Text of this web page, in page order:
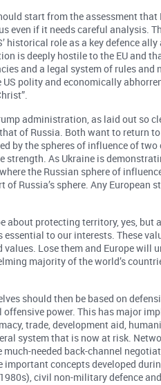
start from the assessment
even if it needs careful analysis.
historical role as a key defence
is deeply hostile to the EU and
and a legal system of rules
polity and economically
administration, as laid out so
of Russia. Both want to return
by the spheres of influence of
strength. As Ukraine is
the Russian sphere of
of Russia’s sphere. Any
about protecting territory, yes,
to our interests. These
values. Lose them and Europe
majority of the world’s
should then be based on
power. This has major
trade, development aid,
system that is now at risk.
much-needed back-channel
important concepts developed
civil non-military defence